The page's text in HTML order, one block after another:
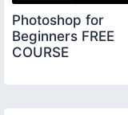
Photoshop for
Beginners FREE
COURSE